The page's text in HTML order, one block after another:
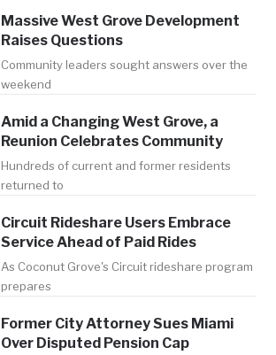
Massive West Grove Development
Raises Questions
Community leaders sought answers over the
weekend
Amid a Changing West Grove, a
Reunion Celebrates Community
Hundreds of current and former residents
returned to
Circuit Rideshare Users Embrace
Service Ahead of Paid Rides
As Coconut Grove's Circuit rideshare program
prepares
Former City Attorney Sues Miami
Over Disputed Pension Cap